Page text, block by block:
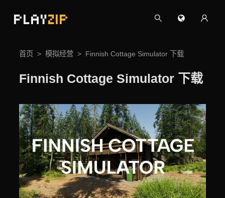
PLAYZIP
首页 模拟经营 Finnish Cottage Simulator 下载
Finnish Cottage Simulator 下载